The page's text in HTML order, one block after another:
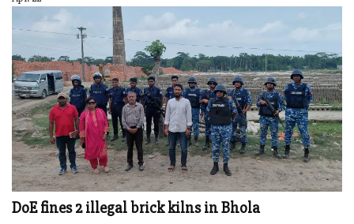
DoE fines 2 illegal brick kilns in Bhola